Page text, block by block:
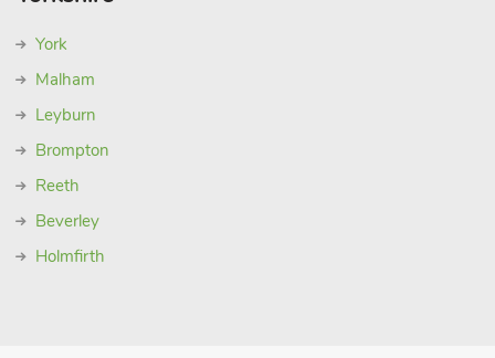
York
Malham
Leyburn
Brompton
Reeth
Beverley
Holmfirth